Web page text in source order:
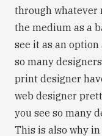
through whatever
the medium as a
see it as an
so many
print designer
web designer
you see so many
This is also why in